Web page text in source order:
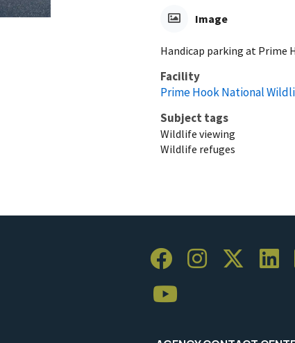
Image
Handicap parking at Prime
Facility
Prime Hook National
Subject tags
Wildlife viewing
Wildlife refuges